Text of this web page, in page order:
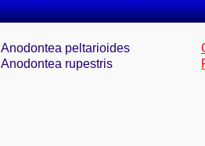
Anodontea peltarioides
Anodontea rupestris